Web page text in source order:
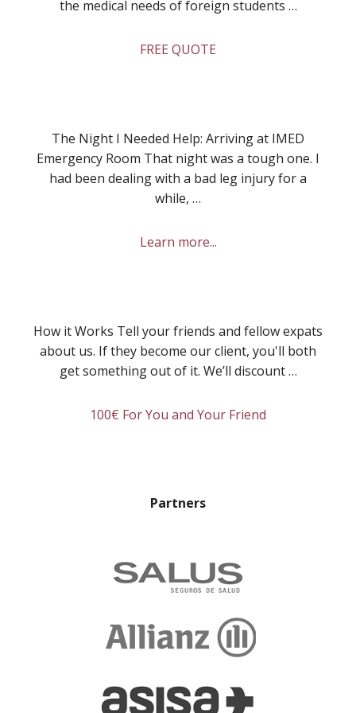
the medical needs of foreign students …
FREE QUOTE
The Night I Needed Help: Arriving at IMED
Emergency Room That night was a tough one. I
had been dealing with a bad leg injury for a
while, …
Learn more...about
Emergency
Room:
Linda
How it Works Tell your friends and fellow expats
about us. If they become our client, you'll both
get something out of it. We’ll discount …
100€ For You and Your Friend
Partners